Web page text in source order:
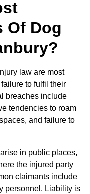
Of Dog
law are most
to fulfil their
breaches include
tendencies to roam
and failure to
in public places,
the injured party
claimants include
personnel. Liability is